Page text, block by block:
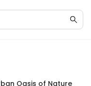
Oasis of Nature